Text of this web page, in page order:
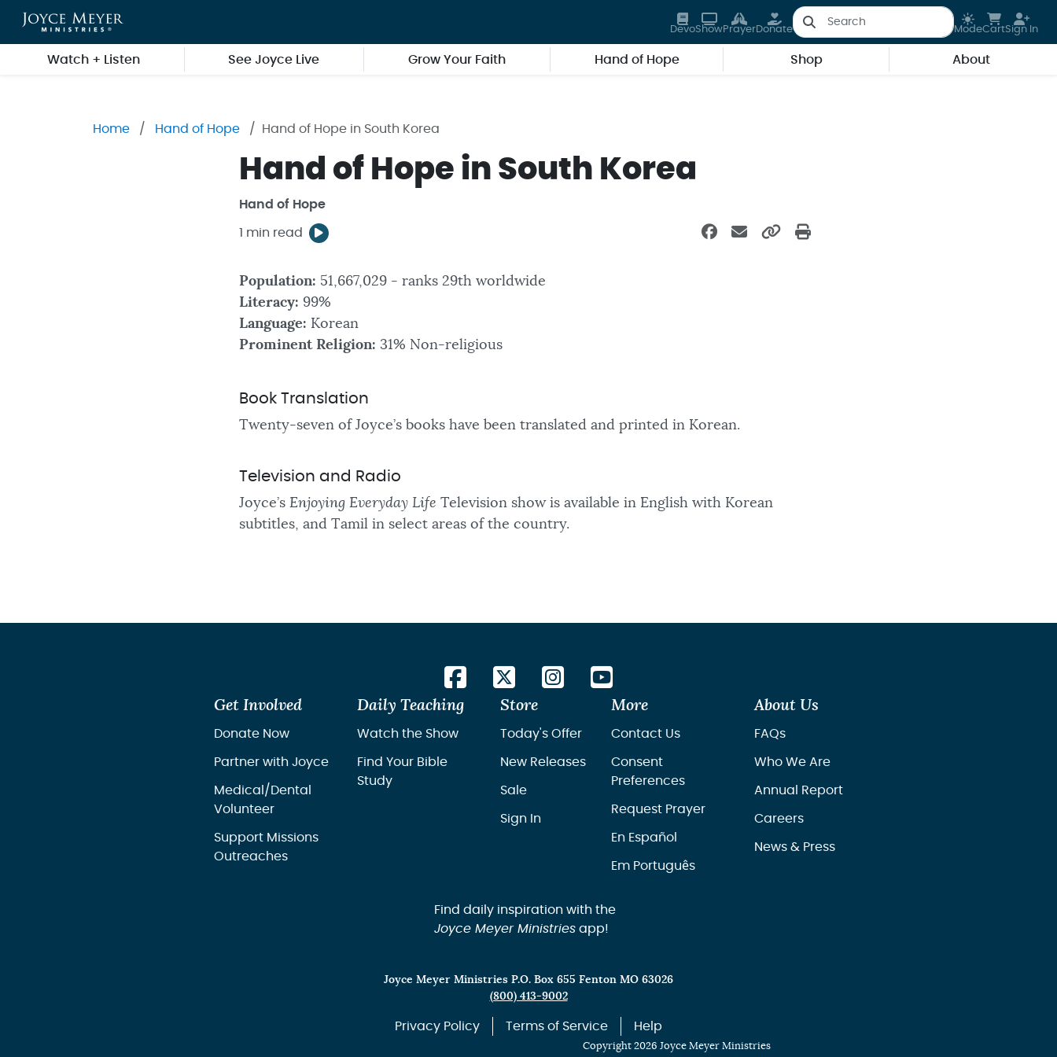
Skip to main content
DevoShowPrayerDonate ModeCartSign In
Watch + Listen See Joyce Live Grow Your Faith Hand of Hope Shop About
Home Hand of Hope Hand of Hope in South Korea
Hand of Hope in South Korea
Hand of Hope
1 min read
Population: 51,667,029 - ranks 29th worldwide
Literacy: 99%
Language: Korean
Prominent Religion: 31% Non-religious
Book Translation
Twenty-seven of Joyce’s books have been translated and printed in Korean.
Television and Radio
Joyce’s Enjoying Everyday Life Television show is available in English with Korean
subtitles, and Tamil in select areas of the country.
Get Involved
Donate Now
Partner with Joyce
Medical/Dental
Volunteer
Support Missions
Outreaches
Daily Teaching
Watch the Show
Find Your Bible
Study
Store
Today's Offer
New Releases
Sale
Sign In
More
Contact Us
Consent
Preferences
Request Prayer
En Español
Em Português
About Us
FAQs
Who We Are
Annual Report
Careers
News & Press
Find daily inspiration with the
Joyce Meyer Ministriesapp!
Joyce Meyer Ministries P.O. Box 655 Fenton MO 63026
(800) 413-9002
Privacy Policy Terms of Service Help
Copyright 2026 Joyce Meyer Ministries